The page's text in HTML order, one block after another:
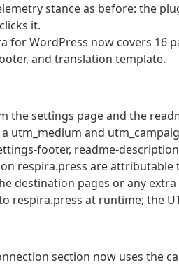
stance as before: the
it.
for WordPress now covers 16
and translation template.
the settings page and the
utm_medium and
footer, readme-
respira.press are
destination pages or any
respira.press at runtime; the
section now uses the